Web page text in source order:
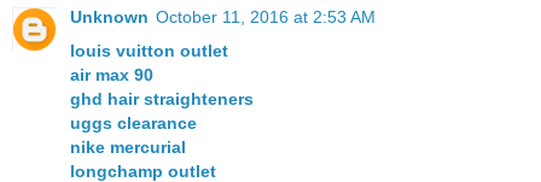
Unknown October 11, 2016 at 2:53 AM
louis vuitton outlet
air max 90
ghd hair straighteners
uggs clearance
nike mercurial
longchamp outlet